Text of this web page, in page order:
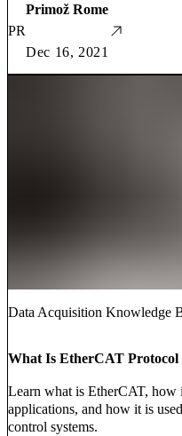
PR
Primož Rome
Dec 16, 2021
Data Acquisition Knowledge
What Is EtherCAT Protocol
Learn what is EtherCAT, how
applications, and how it is
control systems.